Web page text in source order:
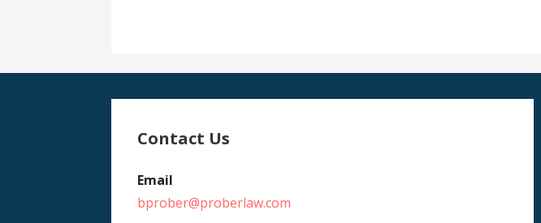
Contact Us
Email
bprober@proberlaw.com